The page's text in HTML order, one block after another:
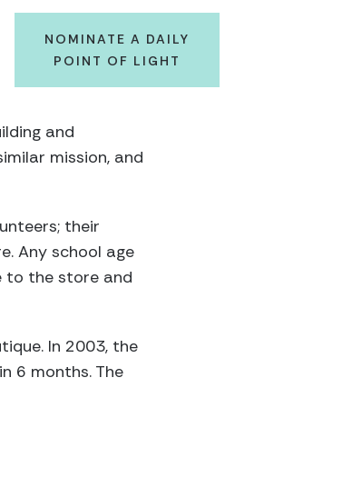
NOMINATE A DAILY
POINT OF LIGHT
and
mission, and
their
Any school age
to the store and
In 2003, the
6 months. The